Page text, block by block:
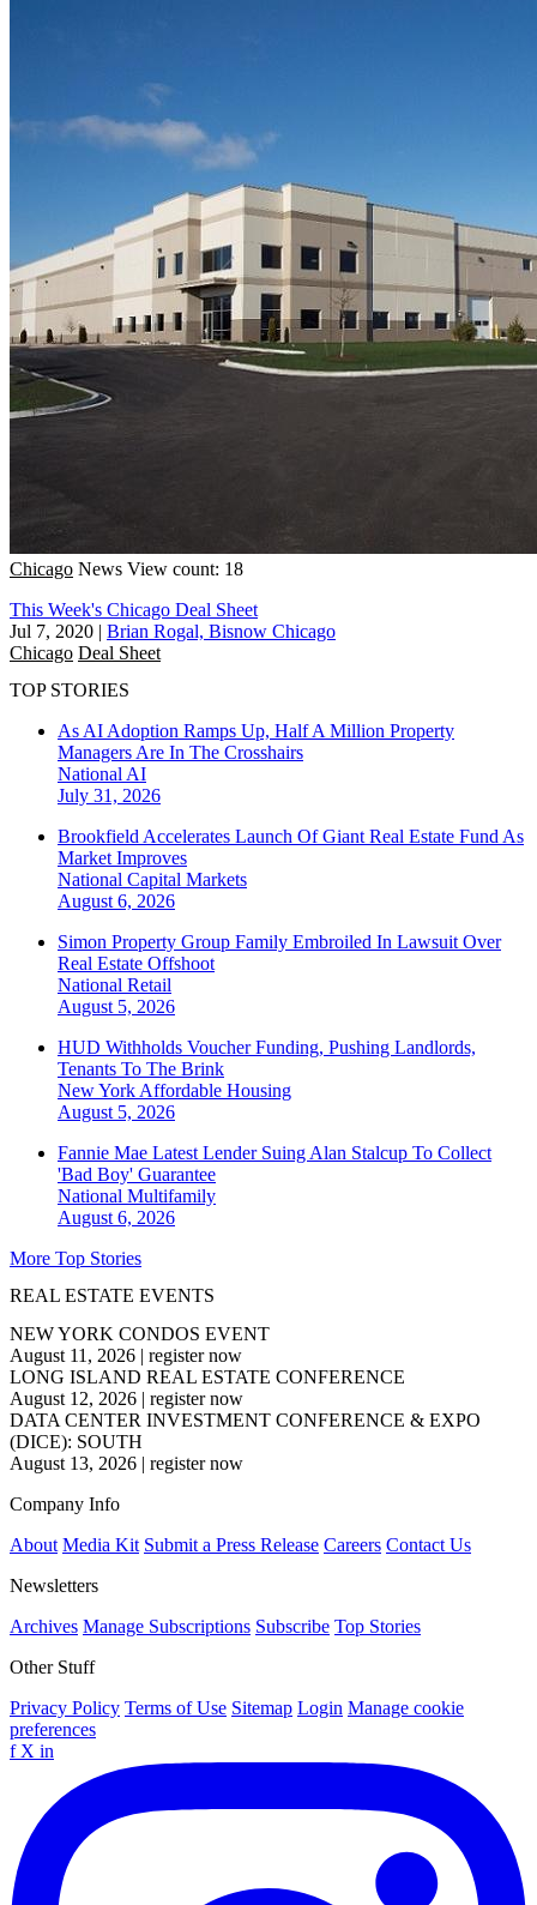
Chicago News View count: 18
This Week's Chicago Deal Sheet
Jul 7, 2020 | Brian Rogal, Bisnow Chicago
Chicago Deal Sheet
TOP STORIES
As AI Adoption Ramps Up, Half A Million Property
Managers Are In The Crosshairs
National AI
July 31, 2026
Brookfield Accelerates Launch Of Giant Real Estate Fund As
Market Improves
National Capital Markets
August 6, 2026
Simon Property Group Family Embroiled In Lawsuit Over
Real Estate Offshoot
National Retail
August 5, 2026
HUD Withholds Voucher Funding, Pushing Landlords,
Tenants To The Brink
New York Affordable Housing
August 5, 2026
Fannie Mae Latest Lender Suing Alan Stalcup To Collect
'Bad Boy' Guarantee
National Multifamily
August 6, 2026
More Top Stories
REAL ESTATE EVENTS
NEW YORK CONDOS EVENT
August 11, 2026 | register now
LONG ISLAND REAL ESTATE CONFERENCE
August 12, 2026 | register now
DATA CENTER INVESTMENT CONFERENCE & EXPO
(DICE): SOUTH
August 13, 2026 | register now
Company Info
About Media Kit Submit a Press Release Careers Contact Us
Newsletters
Archives Manage Subscriptions Subscribe Top Stories
Other Stuff
Privacy Policy Terms of Use Sitemap Login Manage cookie
preferences
f X in